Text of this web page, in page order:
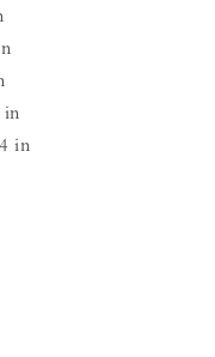
in
in